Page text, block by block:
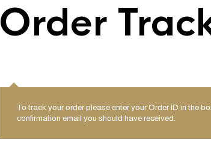
Order
To track your order please enter your Order ID in the
confirmation email you should have received.